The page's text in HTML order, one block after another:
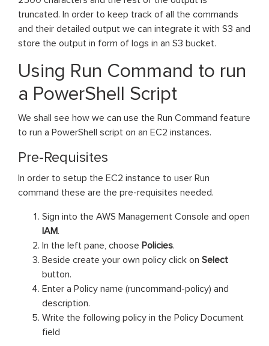
truncated. In order to keep track of all the commands
and their detailed output we can integrate it with S3 and
store the output in form of logs in an S3 bucket.
Using Run Command to run
a PowerShell Script
We shall see how we can use the Run Command feature
to run a PowerShell script on an EC2 instances.
Pre-Requisites
In order to setup the EC2 instance to user Run
command these are the pre-requisites needed.
Sign into the AWS Management Console and open
IAM.
In the left pane, choose Policies.
Beside create your own policy click on Select
button.
Enter a Policy name (runcommand-policy) and
description.
Write the following policy in the Policy Document
field